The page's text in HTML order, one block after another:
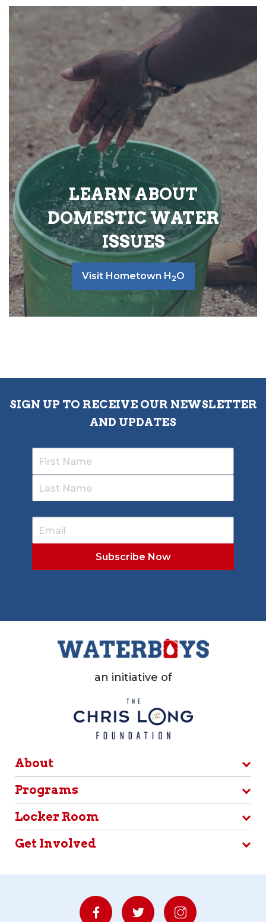
LEARN ABOUT
DOMESTIC WATER
ISSUES
Visit Hometown H 2O
SIGN UP TO RECEIVE OUR NEWSLETTER
AND UPDATES
an initiative of
About
Programs
Locker Room
Get Involved